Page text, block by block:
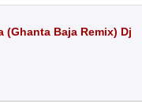
(Ghanta Baja Remix) Dj